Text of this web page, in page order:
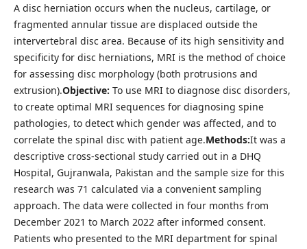
A disc herniation occurs when the nucleus, cartilage, or
fragmented annular tissue are displaced outside the
intervertebral disc area. Because of its high sensitivity and
specificity for disc herniations, MRI is the method of choice
for assessing disc morphology (both protrusions and
extrusion).Objective: To use MRI to diagnose disc disorders,
to create optimal MRI sequences for diagnosing spine
pathologies, to detect which gender was affected, and to
correlate the spinal disc with patient age.Methods:It was a
descriptive cross-sectional study carried out in a DHQ
Hospital, Gujranwala, Pakistan and the sample size for this
research was 71 calculated via a convenient sampling
approach. The data were collected in four months from
December 2021 to March 2022 after informed consent.
Patients who presented to the MRI department for spinal